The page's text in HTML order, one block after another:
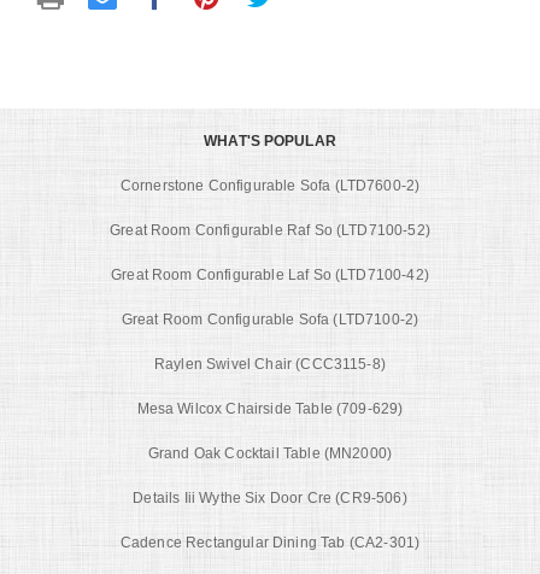
WHAT'S POPULAR
Cornerstone Configurable Sofa (LTD7600-2)
Great Room Configurable Raf So (LTD7100-52)
Great Room Configurable Laf So (LTD7100-42)
Great Room Configurable Sofa (LTD7100-2)
Raylen Swivel Chair (CCC3115-8)
Mesa Wilcox Chairside Table (709-629)
Grand Oak Cocktail Table (MN2000)
Details Iii Wythe Six Door Cre (CR9-506)
Cadence Rectangular Dining Tab (CA2-301)